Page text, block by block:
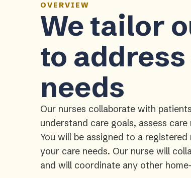
OVERVIEW
We tailor
to
needs
Our nurses collaborate with
understand care goals, assess
You will be assigned to a
your care needs. Our nurse will
and will coordinate any other